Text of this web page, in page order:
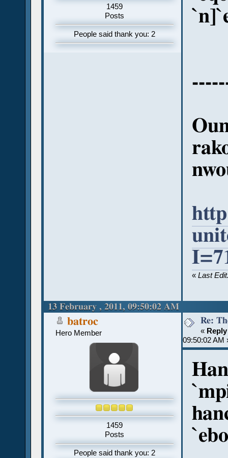
1459
Posts
People said thank you: 2
« Last
13 February , 2011, 09:50:02 AM
batroc
Hero Member
1459
Posts
People said thank you: 2
Re:
«
09:50:02 AM